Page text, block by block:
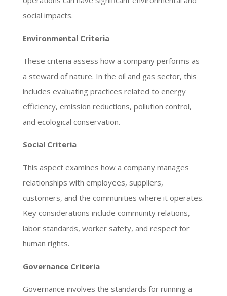
social impacts.
Environmental Criteria
These criteria assess how a company performs as
a steward of nature. In the oil and gas sector, this
includes evaluating practices related to energy
efficiency, emission reductions, pollution control,
and ecological conservation.
Social Criteria
This aspect examines how a company manages
relationships with employees, suppliers,
customers, and the communities where it operates.
Key considerations include community relations,
labor standards, worker safety, and respect for
human rights.
Governance Criteria
Governance involves the standards for running a